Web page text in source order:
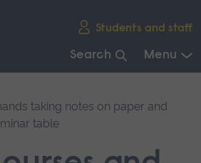
Students and staff
Search Menu